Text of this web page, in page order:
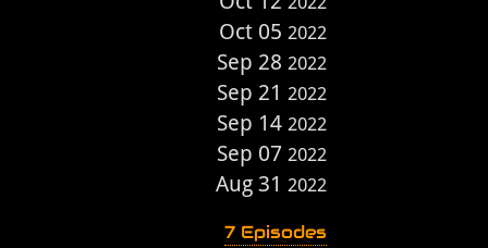
Oct 05 2022
Sep 28 2022
Sep 21 2022
Sep 14 2022
Sep 07 2022
Aug 31 2022
7 Episodes